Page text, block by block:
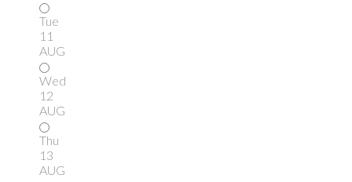
Tue
11
AUG
Wed
12
AUG
Thu
13
AUG